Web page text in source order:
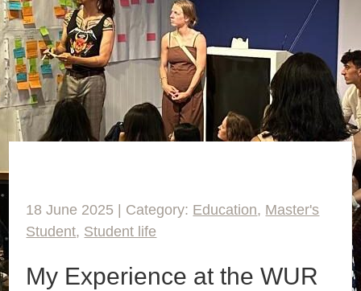
18 June 2025 | Category: Education, Master's
Student, Student life
My Experience at the WUR